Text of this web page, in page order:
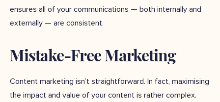
ensures all of your communications — both internally and
externally — are consistent.
Mistake-Free Marketing
Content marketing isn’t straightforward. In fact, maximising
the impact and value of your content is rather complex.